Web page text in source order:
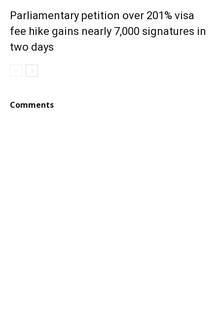
Parliamentary petition over 201% visa
fee hike gains nearly 7,000 signatures in
two days
Comments